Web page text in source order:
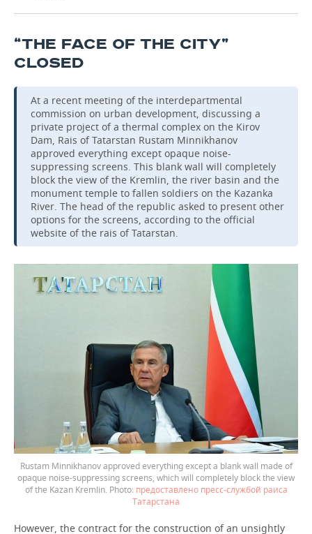
“THE FACE OF THE CITY”
CLOSED
At a recent meeting of the interdepartmental
commission on urban development, discussing a
private project of a thermal complex on the Kirov
Dam, Rais of Tatarstan Rustam Minnikhanov
approved everything except opaque noise-
suppressing screens. This blank wall will completely
block the view of the Kremlin, the river basin and the
monument temple to fallen soldiers on the Kazanka
River. The head of the republic asked to present other
options for the screens, according to the official
website of the rais of Tatarstan.
Rustam Minnikhanov approved everything except a blank wall made of
opaque noise-suppressing screens, which will completely block the view
of the Kazan Kremlin.
предоставлено пресс-службой раиса
Татарстана
However, the contract for the construction of an unsightly